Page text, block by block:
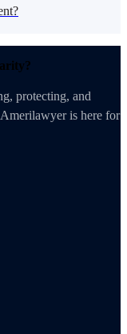
protecting, and
is here for